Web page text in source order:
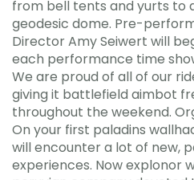
from bell tents and yurts to
geodesic dome. Pre-
Director Amy Seiwert will
each performance time
We are proud of all of our
giving it battlefield aimbot
throughout the weekend.
On your first paladins
will encounter a lot of new,
experiences. Now explonor